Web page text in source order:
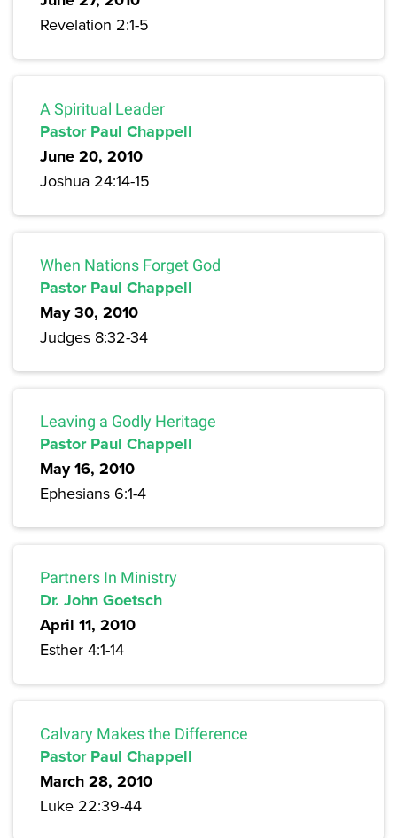
Revelation 2:1-5
A Spiritual Leader
Pastor Paul Chappell
June 20, 2010
Joshua 24:14-15
When Nations Forget God
Pastor Paul Chappell
May 30, 2010
Judges 8:32-34
Leaving a Godly Heritage
Pastor Paul Chappell
May 16, 2010
Ephesians 6:1-4
Partners In Ministry
Dr. John Goetsch
April 11, 2010
Esther 4:1-14
Calvary Makes the Difference
Pastor Paul Chappell
March 28, 2010
Luke 22:39-44